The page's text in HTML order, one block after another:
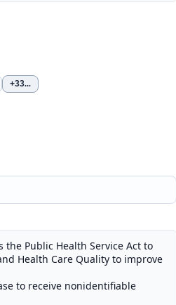
+33...
Public Health Service Act to
Health Care Quality to improve
to receive nonidentifiable